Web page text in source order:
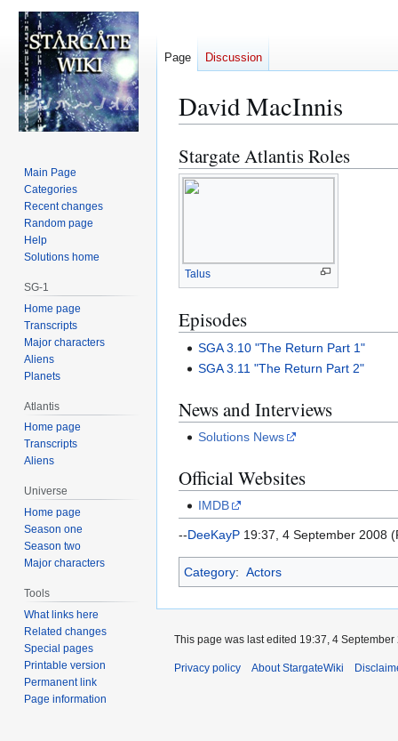
David MacInnis
Jump
to
navigation
Jump
to
search
Stargate Atlantis Roles
Talus
Episodes
SGA 3.10 "The Return Part 1"
SGA 3.11 "The Return Part 2"
News and Interviews
Solutions News
Official Websites
IMDB
--DeeKayP 19:37, 4 September 2008
Category: Actors
Page Discussion
Main Page
Categories
Recent changes
Random page
Help
Solutions home
SG-1
Home page
Transcripts
Major characters
Aliens
Planets
Atlantis
Home page
Transcripts
Aliens
Universe
Home page
Season one
Season two
Major characters
Tools
What links here
Related changes
Special pages
Printable version
Permanent link
Page information
This page was last edited 19:37, 4
Privacy policy About StargateWiki